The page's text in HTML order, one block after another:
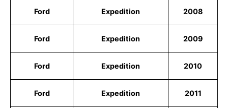
Ford Expedition 2008
Ford Expedition 2009
Ford Expedition 2010
Ford Expedition 2011